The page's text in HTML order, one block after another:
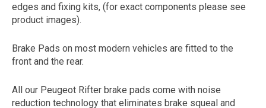
edges and fixing kits, (for exact components please see
product images).
Brake Pads on most modern vehicles are fitted to the
front and the rear.
All our Peugeot Rifter brake pads come with noise
reduction technology that eliminates brake squeal and